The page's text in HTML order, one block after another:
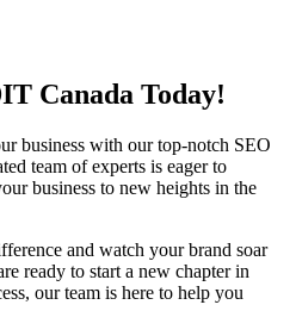
Canada Today!
business with our top-notch SEO
team of experts is eager to
business to new heights in the
and watch your brand soar
ready to start a new chapter in
our team is here to help you